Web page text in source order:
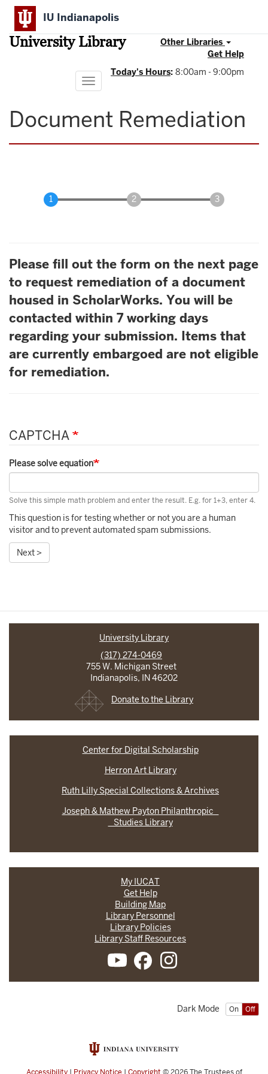
Skip
main
content
IU Indianapolis
University Library
Other Libraries
Get Help
Today's Hours: 8:00am - 9:00pm
Toggle
navigation
Document Remediation
Please fill out the form on the next page
to request remediation of a document
housed in ScholarWorks. You will be
contacted within 7 working days
regarding your submission. Items that
are currently embargoed are not eligible
for remediation.
CAPTCHA
Please solve equation
Solve this simple math problem and enter the result. E.g. for 1+3, enter 4.
This question is for testing whether or not you are a human
visitor and to prevent automated spam submissions.
Next >
University Library
(317) 274-0469
755 W. Michigan Street
Indianapolis, IN 46202
Donate to the Library
Center for Digital Scholarship
Herron Art Library
Ruth Lilly Special Collections & Archives
Joseph & Mathew Payton Philanthropic
Studies Library
My IUCAT
Get Help
Building Map
Library Personnel
Library Policies
Library Staff Resources
On Off
Dark Mode